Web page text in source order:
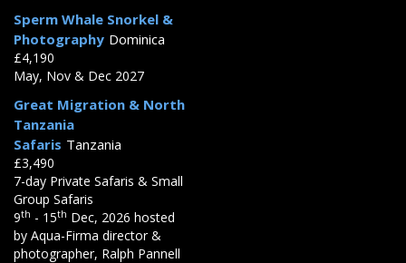
Sperm Whale Snorkel &
Photography Dominica
£4,190
May, Nov & Dec 2027
Great Migration & North
Tanzania
Safaris Tanzania
£3,490
7-day Private Safaris & Small
Group Safaris
9th - 15th Dec, 2026 hosted
by Aqua-Firma director &
photographer, Ralph Pannell